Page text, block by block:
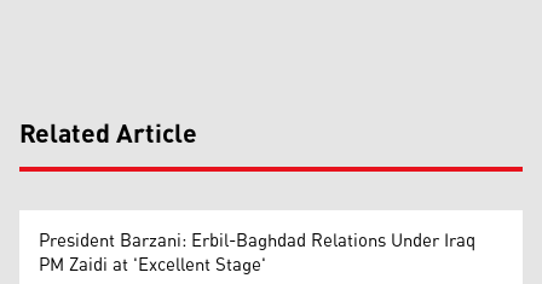
Related Article
President Barzani: Erbil-Baghdad Relations Under Iraq
PM Zaidi at 'Excellent Stage'